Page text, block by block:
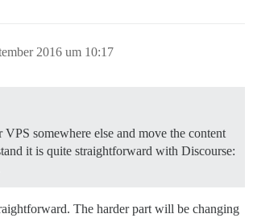
2016 um 10:17
VPS somewhere else and move the content
it is quite straightforward with Discourse:
The harder part will be changing